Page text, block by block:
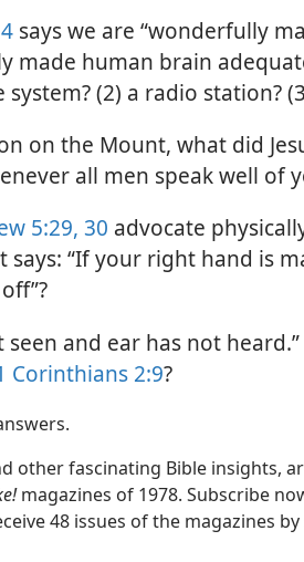
says we are “wonderfully
made human brain
system? (2) a radio station?
on the Mount, what did
all men speak well of
5:29, 30 advocate
says: “If your right hand is
seen and ear has not
Corinthians 2:9?
other fascinating Bible insights,
magazines of 1978. Subscribe
48 issues of the magazines